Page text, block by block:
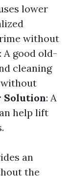
lower
without
: A good old-
cleaning
Solution: A
help lift
an
the